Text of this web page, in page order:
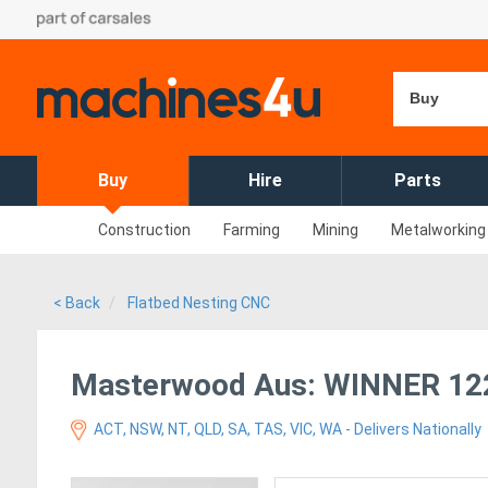
Buy
Buy Hire Parts
Construction Farming Mining Metalworking
< Back Flatbed Nesting CNC
Masterwood Aus: WINNER
ACT, NSW, NT, QLD, SA, TAS, VIC, WA - Delivers Nationally